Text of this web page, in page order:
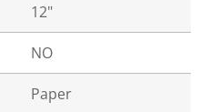
12"
NO
Paper